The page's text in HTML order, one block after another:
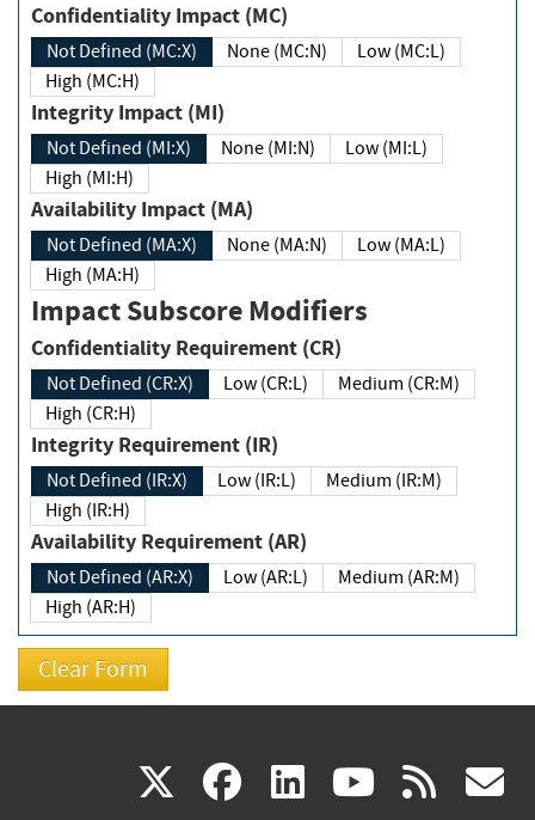
Confidentiality Impact (MC)
Not Defined (MC:X) None (MC:N)
Low (MC:L)
High (MC:H)
Integrity Impact (MI)
Not Defined (MI:X) None (MI:N)
Low (MI:L)
High (MI:H)
Availability Impact (MA)
Not Defined (MA:X) None (MA:N)
Low (MA:L)
High (MA:H)
Impact Subscore Modifiers
Confidentiality Requirement (CR)
Not Defined (CR:X) Low (CR:L)
Medium (CR:M)
High (CR:H)
Integrity Requirement (IR)
Not Defined (IR:X) Low (IR:L)
Medium (IR:M)
High (IR:H)
Availability Requirement (AR)
Not Defined (AR:X) Low (AR:L)
Medium (AR:M)
High (AR:H)
X(link facebook
(link linkedin
(link (link rss